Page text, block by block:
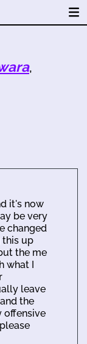
,
it's now
be very
changed
this up
the me
what I
leave
the
offensive